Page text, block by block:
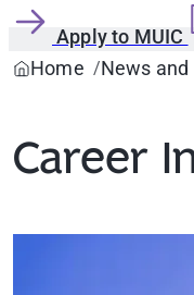
Apply to MUIC
Home
News and
Career